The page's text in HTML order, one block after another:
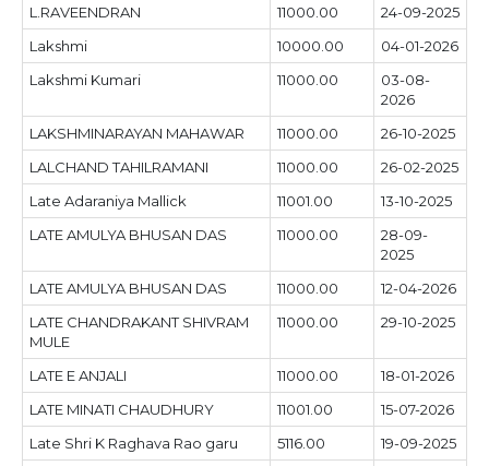
L.RAVEENDRAN
11000.00
24-09-2025
Lakshmi
10000.00
04-01-2026
Lakshmi Kumari
11000.00
03-08-
2026
LAKSHMINARAYAN MAHAWAR
11000.00
26-10-2025
LALCHAND TAHILRAMANI
11000.00
26-02-2025
Late Adaraniya Mallick
11001.00
13-10-2025
LATE AMULYA BHUSAN DAS
11000.00
28-09-
2025
LATE AMULYA BHUSAN DAS
11000.00
12-04-2026
LATE CHANDRAKANT SHIVRAM
MULE
11000.00 29-10-2025
LATE E ANJALI 11000.00
18-01-2026
LATE MINATI CHAUDHURY
11001.00
15-07-2026
Late Shri K Raghava Rao garu
5116.00
19-09-2025